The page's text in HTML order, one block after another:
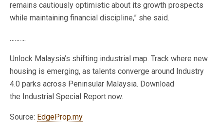
remains cautiously optimistic about its growth prospects
while maintaining financial discipline,” she said.
……….
Unlock Malaysia’s shifting industrial map. Track where new
housing is emerging, as talents converge around Industry
4.0 parks across Peninsular Malaysia. Download
the Industrial Special Report now.
Source: EdgeProp.my